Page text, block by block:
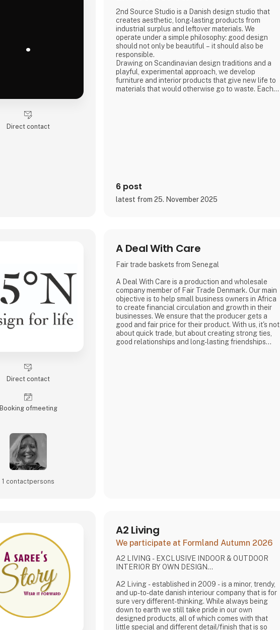
.
Direct contact
2nd Source Studio is a Danish design studio that
creates aesthetic, long-lasting products from
industrial surplus and leftover materials. We
operate under a simple philosophy: good design
should not only be beautiful – it should also be
responsible.
Drawing on Scandinavian design traditions and a
playful, experimental approach, we develop
furniture and interior products that give new life to
materials that would otherwise go to waste. Each
6 post
latest from 25. November 2025
Direct contact
Booking of­meeting
1 contact­persons
A Deal With Care
Fair trade baskets from Senegal
A Deal With Care is a production and wholesale
company member of Fair Trade Denmark. Our main
objective is to help small business owners in Africa
to create financial circulation and growth in their
businesses. We ensure that the producer gets a
good and fair price for their product. With us, it's not
about quick trade, but about creating strong ties,
good relationships and long-lasting friendships
A2 Living
We participate at Formland Autumn 2026
A2 LIVING - EXCLUSIVE INDOOR & OUTDOOR
INTERIOR BY OWN DESIGN...
A2 Living - established in 2009 - is a minor, trendy,
and up-to-date danish interiour company that is for
sure very different-thinking. While always being
down to earth we still take pride in our own
designed products, all of which comes with that
little special and different detail/finish that is so